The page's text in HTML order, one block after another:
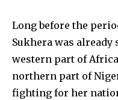
Long before the
Sukhera was
western part of
northern part of
fighting for her